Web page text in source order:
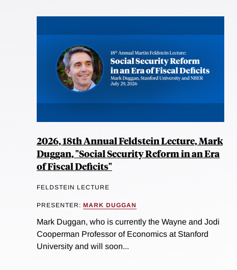
2026, 18th Annual Feldstein Lecture, Mark
Duggan, "Social Security Reform in an Era
of Fiscal Deficits"
FELDSTEIN LECTURE
PRESENTER: MARK DUGGAN
Mark Duggan, who is currently the Wayne and Jodi
Cooperman Professor of Economics at Stanford
University and will soon...